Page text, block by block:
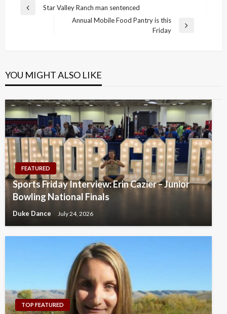
Post
Previous
Star Valley Ranch man sentenced
Annual Mobile Food Pantry is this
Friday
YOU MIGHT ALSO LIKE
FEATURED
Sports Friday Interview: Erin Cazier – Junior
Bowling National Finals
Duke Dance July 24, 2026
TOP FEATURED